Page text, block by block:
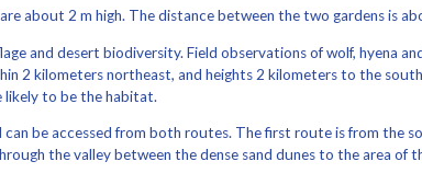
about 2 m high. The distance between the two gardens is
and desert biodiversity. Field observations of wolf, hyena
2 kilometers northeast, and heights 2 kilometers to the
likely to be the habitat.
be accessed from both routes. The first route is from the
the valley between the dense sand dunes to the area